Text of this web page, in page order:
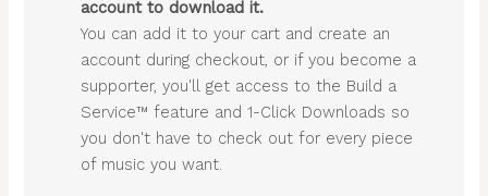
account to download it.
You can add it to your cart and create an
account during checkout, or if you become a
supporter, you'll get access to the Build a
Service™ feature and 1-Click Downloads so
you don't have to check out for every piece
of music you want.